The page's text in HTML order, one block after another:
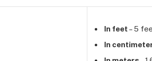
In feet – 5
In